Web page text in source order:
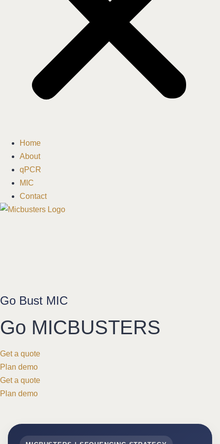
Home
About
qPCR
MIC
Contact
Go Bust MIC
Go MICBUSTERS
Get a quote
Plan demo
Get a quote
Plan demo